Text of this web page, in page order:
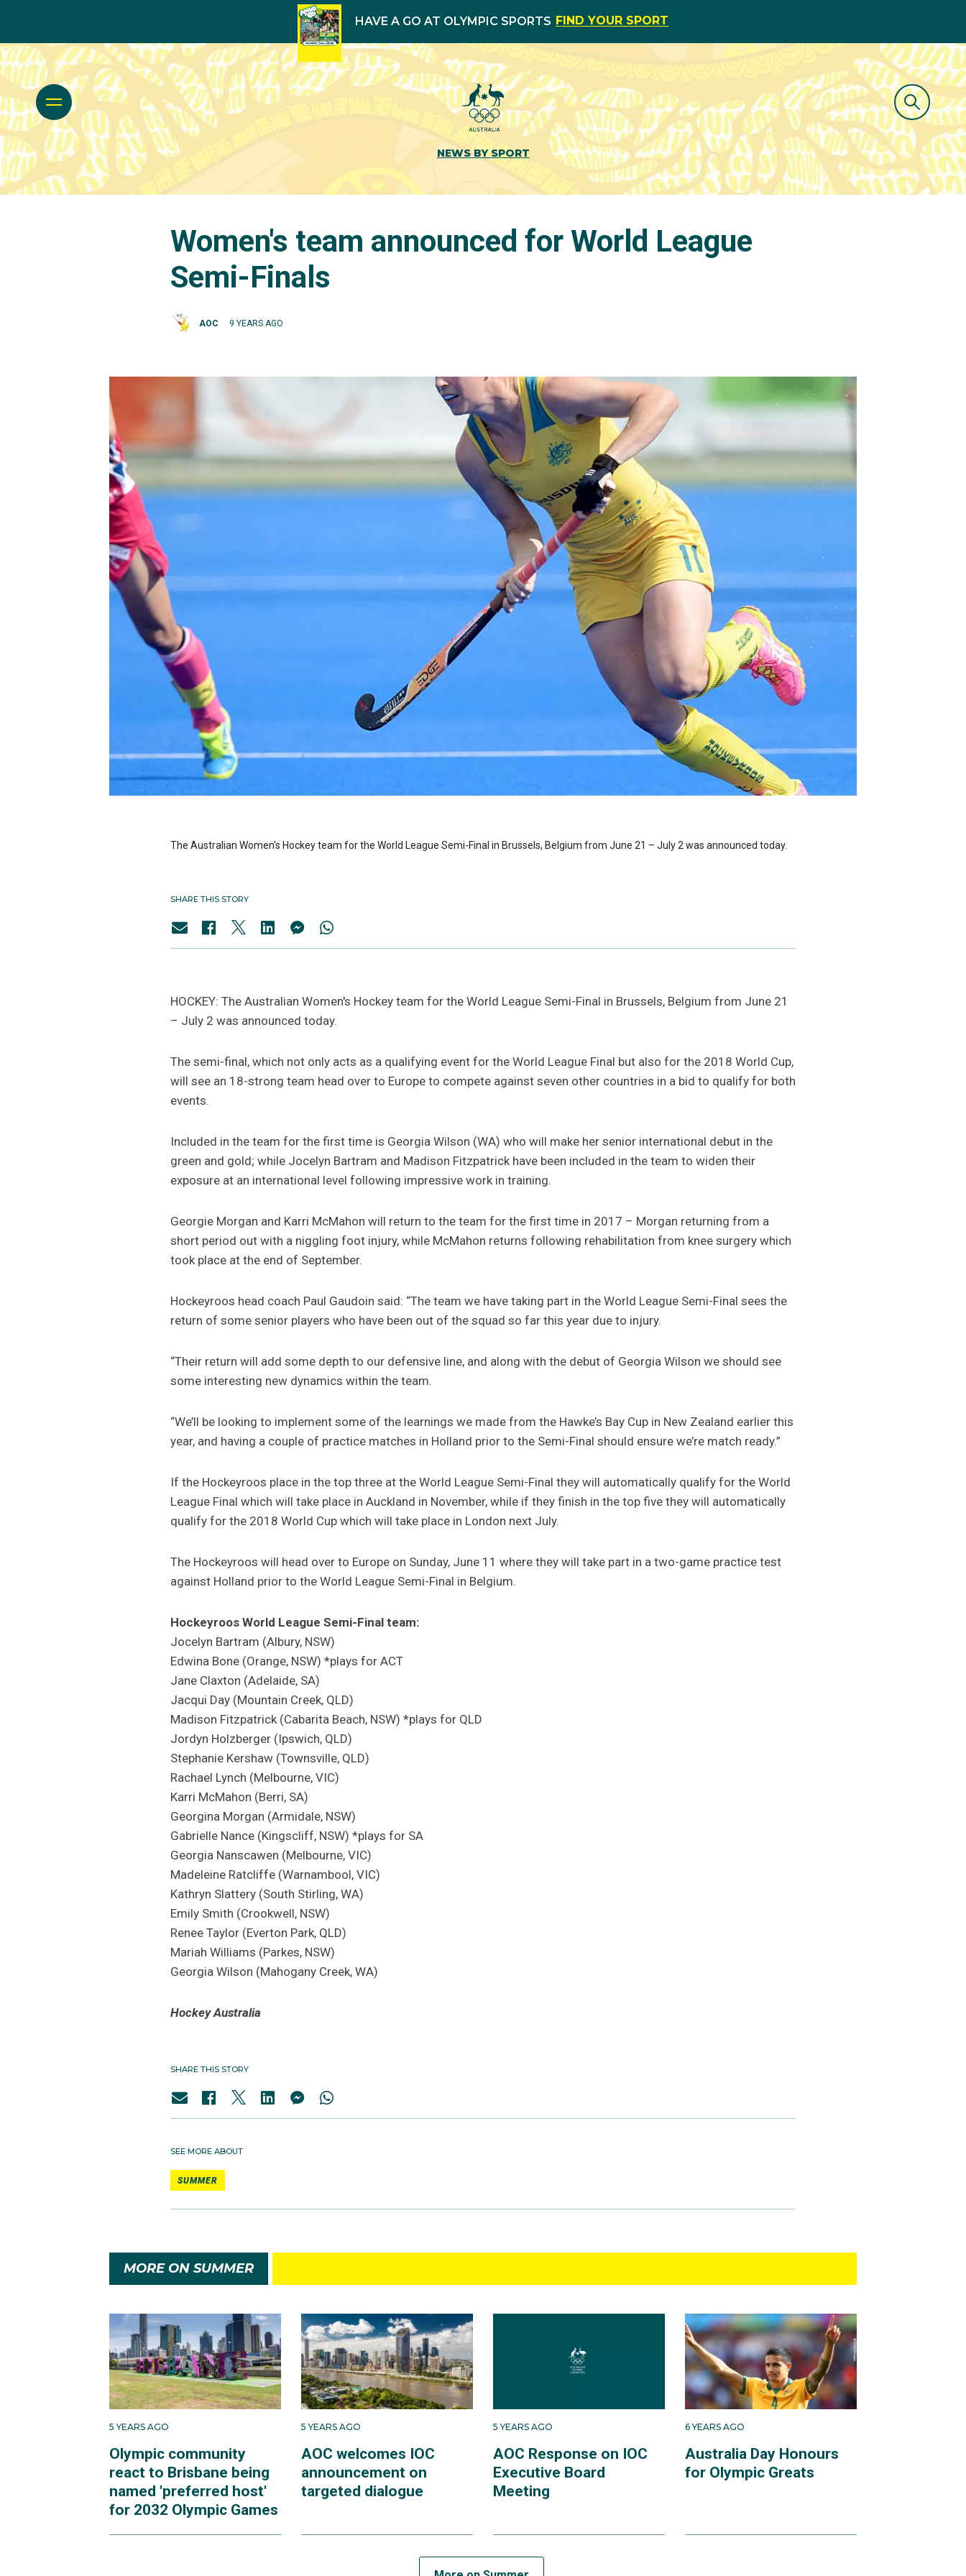
HAVE A GO AT OLYMPIC SPORTS FIND YOUR SPORT
NEWS BY SPORT
Women's team announced for World League
Semi-Finals
AOC 9 YEARS AGO
The Australian Women's Hockey team for the World League Semi-Final in Brussels, Belgium from June 21 – July 2 was announced today.
SHARE THIS STORY
HOCKEY: The Australian Women's Hockey team for the World League Semi-Final in Brussels, Belgium from June 21
– July 2 was announced today.
The semi-final, which not only acts as a qualifying event for the World League Final but also for the 2018 World Cup,
will see an 18-strong team head over to Europe to compete against seven other countries in a bid to qualify for both
events.
Included in the team for the first time is Georgia Wilson (WA) who will make her senior international debut in the
green and gold; while Jocelyn Bartram and Madison Fitzpatrick have been included in the team to widen their
exposure at an international level following impressive work in training.
Georgie Morgan and Karri McMahon will return to the team for the first time in 2017 – Morgan returning from a
short period out with a niggling foot injury, while McMahon returns following rehabilitation from knee surgery which
took place at the end of September.
Hockeyroos head coach Paul Gaudoin said: “The team we have taking part in the World League Semi-Final sees the
return of some senior players who have been out of the squad so far this year due to injury.
“Their return will add some depth to our defensive line, and along with the debut of Georgia Wilson we should see
some interesting new dynamics within the team.
“We’ll be looking to implement some of the learnings we made from the Hawke’s Bay Cup in New Zealand earlier this
year, and having a couple of practice matches in Holland prior to the Semi-Final should ensure we’re match ready.”
If the Hockeyroos place in the top three at the World League Semi-Final they will automatically qualify for the World
League Final which will take place in Auckland in November, while if they finish in the top five they will automatically
qualify for the 2018 World Cup which will take place in London next July.
The Hockeyroos will head over to Europe on Sunday, June 11 where they will take part in a two-game practice test
against Holland prior to the World League Semi-Final in Belgium.
Hockeyroos World League Semi-Final team:
Jocelyn Bartram (Albury, NSW)
Edwina Bone (Orange, NSW) *plays for ACT
Jane Claxton (Adelaide, SA)
Jacqui Day (Mountain Creek, QLD)
Madison Fitzpatrick (Cabarita Beach, NSW) *plays for QLD
Jordyn Holzberger (Ipswich, QLD)
Stephanie Kershaw (Townsville, QLD)
Rachael Lynch (Melbourne, VIC)
Karri McMahon (Berri, SA)
Georgina Morgan (Armidale, NSW)
Gabrielle Nance (Kingscliff, NSW) *plays for SA
Georgia Nanscawen (Melbourne, VIC)
Madeleine Ratcliffe (Warnambool, VIC)
Kathryn Slattery (South Stirling, WA)
Emily Smith (Crookwell, NSW)
Renee Taylor (Everton Park, QLD)
Mariah Williams (Parkes, NSW)
Georgia Wilson (Mahogany Creek, WA)
Hockey Australia
SHARE THIS STORY
SEE MORE ABOUT
SUMMER
MORE ON SUMMER
5 YEARS AGO
Olympic community
react to Brisbane being
named 'preferred host'
for 2032 Olympic Games
5 YEARS AGO
AOC welcomes IOC
announcement on
targeted dialogue
5 YEARS AGO
AOC Response on IOC
Executive Board
Meeting
6 YEARS AGO
Australia Day Honours
for Olympic Greats